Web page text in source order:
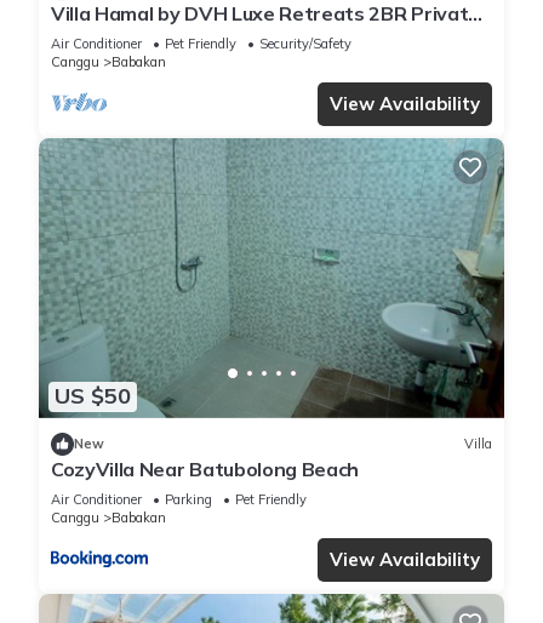
Villa Hamal by DVH Luxe Retreats 2BR Private
Pool Villa Near Canggu
Air Conditioner Pet Friendly
Security/Safety
Canggu
Babakan
View Availability
US $50
New Villa
CozyVilla Near Batubolong Beach
Air Conditioner Parking
Pet Friendly
Canggu
Babakan
View Availability